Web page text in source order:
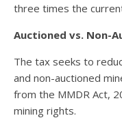
three times the
Auctioned vs. Non-
The tax seeks to
and non-auctioned
from the MMDR Act,
mining rights.